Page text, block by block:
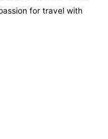
for travel with